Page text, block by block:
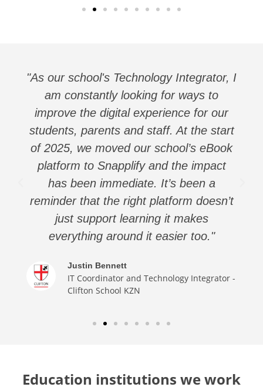
"As our school's Technology Integrator, I
am constantly looking for ways to
improve the digital experience for our
students, parents and staff. At the start
of 2025, we moved our school’s eBook
platform to Snapplify and the impact
has been immediate. It’s been a
reminder that the right platform doesn’t
just support learning it makes
everything around it easier too."
Justin Bennett
IT Coordinator and Technology Integrator -
Clifton School KZN
Education institutions we work